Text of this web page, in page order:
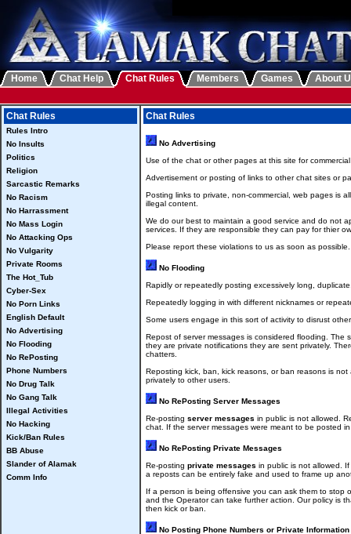
Home Chat Help Chat Rules Members Games About
Chat Rules
Rules Intro
No Insults
Politics
Religion
Sarcastic Remarks
No Racism
No Harrassment
No Mass Login
No Attacking Ops
No Vulgarity
Private Rooms
The Hot_Tub
Cyber-Sex
No Porn Links
English Default
No Advertising
No Flooding
No RePosting
Phone Numbers
No Drug Talk
No Gang Talk
Illegal Activities
No Hacking
Kick/Ban Rules
BB Abuse
Slander of Alamak
Comm Info
Chat Rules
No Advertising
Use of the chat or other pages at this site for
Advertisement or posting of links to other chat sites or
Posting links to private, non-commercial, web pages is
illegal content.
We do our best to maintain a good service and do not
services. If they are responsible they can pay for thier
Please report these violations to us as soon as possible.
No Flooding
Rapidly or repeatedly posting excessively long,
Repeatedly logging in with different nicknames or
Some users engage in this sort of activity to disrust
Repost of server messages is considered flooding.
they are private notifications they are sent privately.
chatters.
Reposting kick, ban, kick reasons, or ban reasons is
privately to other users.
No RePosting Server Messages
Re-posting server messages in public is not allowed.
chat. If the server messages were meant to be posted
No RePosting Private Messages
Re-posting private messages in public is not allowed.
a reposts can be entirely fake and used to frame up
If a person is being offensive you can ask them to stop
and the Operator can take further action. Our policy is
then kick or ban.
No Posting Phone Numbers or Private Information